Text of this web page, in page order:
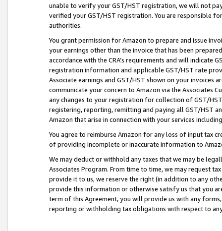
unable to verify your GST/HST registration, we will not
verified your GST/HST registration. You are responsible
authorities.
You grant permission for Amazon to prepare and issue
your earnings other than the invoice that has been
accordance with the CRA’s requirements and will indicate
registration information and applicable GST/HST rate
Associate earnings and GST/HST shown on your invoices
communicate your concern to Amazon via the Associates
any changes to your registration for collection of GST/
registering, reporting, remitting and paying all GST/HST
Amazon that arise in connection with your services
You agree to reimburse Amazon for any loss of input tax
of providing incomplete or inaccurate information to
We may deduct or withhold any taxes that we may be
Associates Program. From time to time, we may request
provide it to us, we reserve the right (in addition to any
provide this information or otherwise satisfy us that you
term of this Agreement, you will provide us with any
reporting or withholding tax obligations with respect to